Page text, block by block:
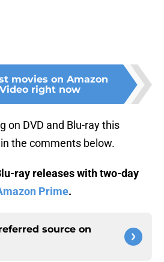
movies on Amazon
right now
on DVD and Blu-ray this
the comments below.
ray releases with two-day
Prime.
source on